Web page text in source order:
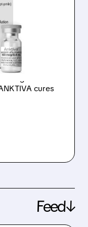
after the
cures
Feed↓